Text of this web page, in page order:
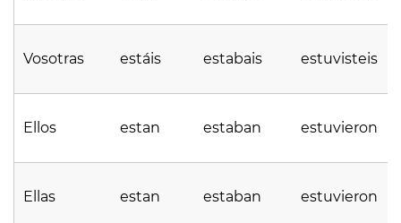
Vosotras estáis estabais estuvisteis
Ellos estan estaban estuvieron
Ellas estan estaban estuvieron